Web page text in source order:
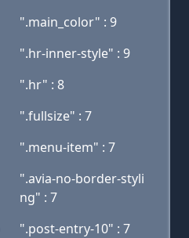
".main_color" : 9
".hr-inner-style" : 9
".hr" : 8
".fullsize" : 7
".menu-item" : 7
".avia-no-border-styli
ng" : 7
".post-entry-10" : 7